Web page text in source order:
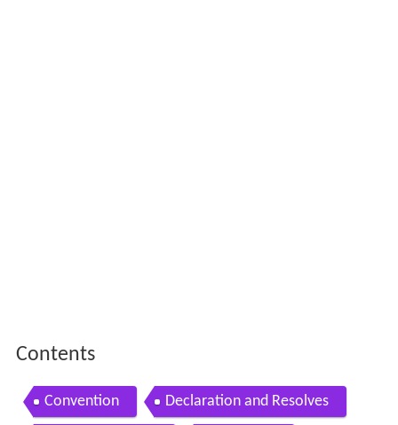
Contents
Convention Declaration and Resolves